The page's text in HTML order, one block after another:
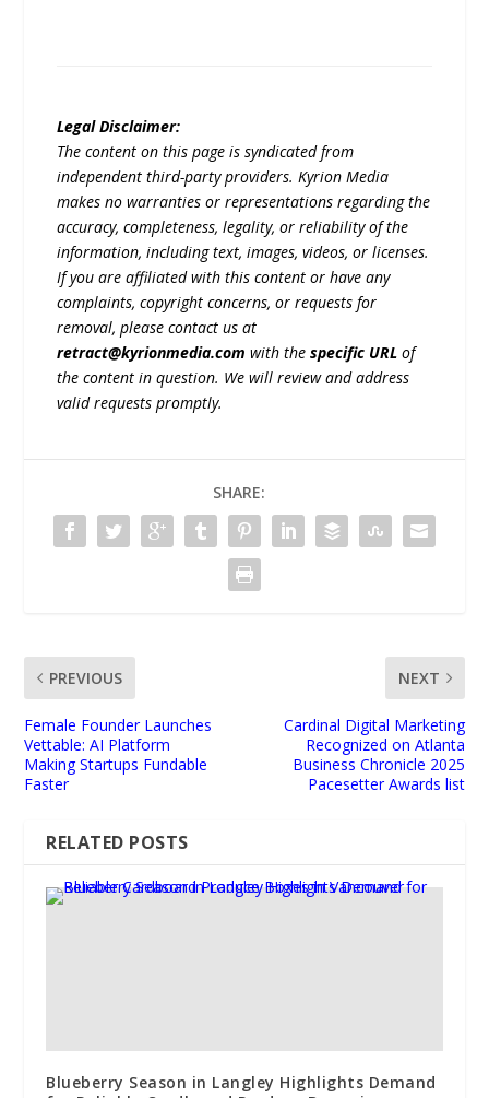
Legal Disclaimer:
The content on this page is syndicated from
independent third-party providers. Kyrion Media
makes no warranties or representations regarding the
accuracy, completeness, legality, or reliability of the
information, including text, images, videos, or licenses.
If you are affiliated with this content or have any
complaints, copyright concerns, or requests for
removal, please contact us at
retract@kyrionmedia.com with thespecific URL of
the content in question. We will review and address
valid requests promptly.
SHARE:
PREVIOUS
Female Founder Launches
Vettable: AI Platform
Making Startups Fundable
Faster
NEXT
Cardinal Digital Marketing
Recognized on Atlanta
Business Chronicle 2025
Pacesetter Awards list
RELATED POSTS
Blueberry Season in Langley Highlights Demand